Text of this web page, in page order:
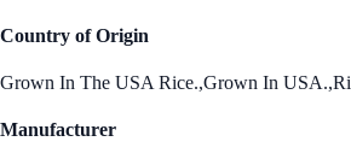
Country of Origin
Grown In The USA Rice.,Grown In
Manufacturer